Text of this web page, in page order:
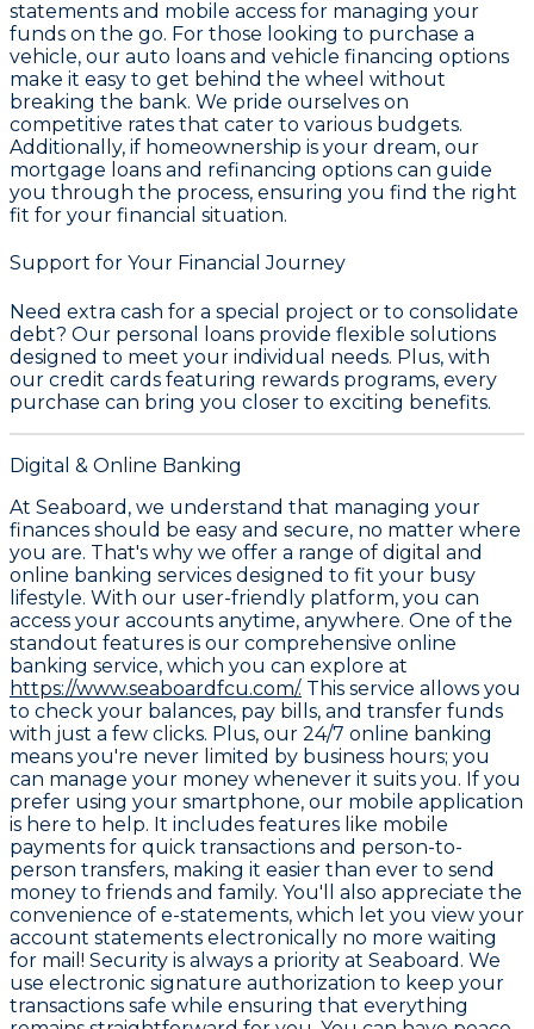
statements and mobile access for managing your
funds on the go. For those looking to purchase a
vehicle, our auto loans and vehicle financing options
make it easy to get behind the wheel without
breaking the bank. We pride ourselves on
competitive rates that cater to various budgets.
Additionally, if homeownership is your dream, our
mortgage loans and refinancing options can guide
you through the process, ensuring you find the right
fit for your financial situation.
Support for Your Financial Journey
Need extra cash for a special project or to consolidate
debt? Our personal loans provide flexible solutions
designed to meet your individual needs. Plus, with
our credit cards featuring rewards programs, every
purchase can bring you closer to exciting benefits.
Digital & Online Banking
At Seaboard, we understand that managing your
finances should be easy and secure, no matter where
you are. That's why we offer a range of digital and
online banking services designed to fit your busy
lifestyle. With our user-friendly platform, you can
access your accounts anytime, anywhere. One of the
standout features is our comprehensive online
banking service, which you can explore at
https://www.seaboardfcu.com/. This service allows you
to check your balances, pay bills, and transfer funds
with just a few clicks. Plus, our 24/7 online banking
means you're never limited by business hours; you
can manage your money whenever it suits you. If you
prefer using your smartphone, our mobile application
is here to help. It includes features like mobile
payments for quick transactions and person-to-
person transfers, making it easier than ever to send
money to friends and family. You'll also appreciate the
convenience of e-statements, which let you view your
account statements electronically no more waiting
for mail! Security is always a priority at Seaboard. We
use electronic signature authorization to keep your
transactions safe while ensuring that everything